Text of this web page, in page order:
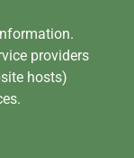
providers
hosts)